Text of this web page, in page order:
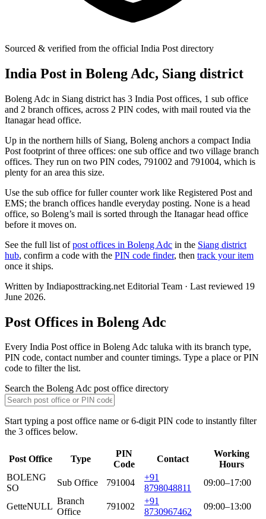
Sourced & verified from the official India Post directory
India Post in Boleng Adc, Siang district
Boleng Adc in Siang district has 3 India Post offices, 1 sub office
and 2 branch offices, across 2 PIN codes, with mail routed via the
Itanagar head office.
Up in the northern hills of Siang, Boleng anchors a compact India
Post footprint of three offices: one sub office and two village branch
offices. They run on two PIN codes, 791002 and 791004, which is
plenty for an area this size.
Use the sub office for fuller counter work like Registered Post and
EMS; the branch offices handle everyday posting. None is a head
office, so Boleng’s mail is sorted through the Itanagar head office
before it moves on.
See the full list ofpost offices in Boleng Adc in the Siang district
hub, confirm a code with the PIN code finder, then track your item
once it ships.
Written by Indiaposttracking.net Editorial Team · Last reviewed 19
June 2026.
Post Offices in Boleng Adc
Every India Post office in Boleng Adc taluka with its branch type,
PIN code, contact number and counter timings. Type a place or PIN
code to filter the list.
Search the Boleng Adc post office directory
Start typing a post office name or 6-digit PIN code to instantly filter
the 3 offices below.
Post Office Type
PIN
Code
Contact
Working
Hours
BOLENG
SO
Sub Office 791004
+91
8798048811
09:00–17:00
GetteNULL
Branch
Office
791002
+91
8730967462
09:00–13:00